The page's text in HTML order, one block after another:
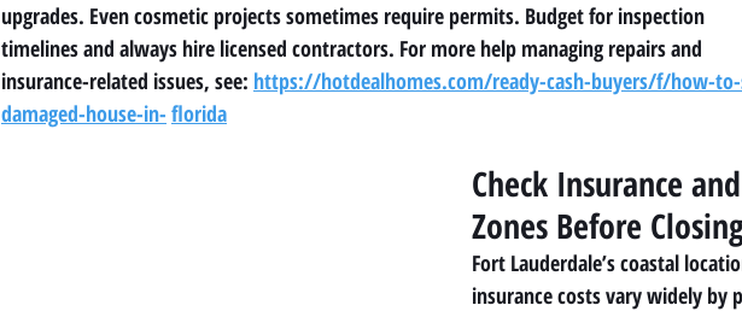
upgrades. Even cosmetic projects sometimes require permits. Budget for inspection
timelines and always hire licensed contractors. For more help managing repairs and
insurance-related issues, see: https://hotdealhomes.com/ready-cash-buyers/f/how-
damaged-house-in- florida
Check Insurance
Zones Before
Fort Lauderdale’s coastal
insurance costs vary widely by